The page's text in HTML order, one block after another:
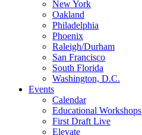
New York
Oakland
Philadelphia
Phoenix
Raleigh/Durham
San Francisco
South Florida
Washington, D.C.
Events
Calendar
Educational Workshops
First Draft Live
Elevate